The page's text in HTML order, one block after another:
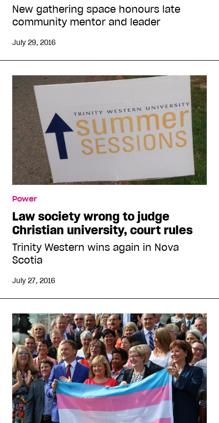
New gathering space honours late
community mentor and leader
July 29, 2016
Power
Law society wrong to judge
Christian university, court rules
Trinity Western wins again in Nova
Scotia
July 27, 2016